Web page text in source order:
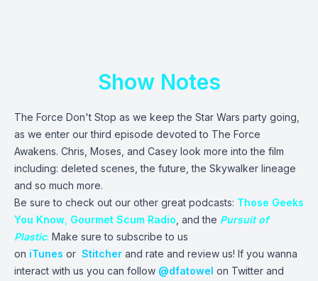
Show Notes
The Force Don't Stop as we keep the Star Wars party going,
as we enter our third episode devoted to The Force
Awakens. Chris, Moses, and Casey look more into the film
including: deleted scenes, the future, the Skywalker lineage
and so much more.
Be sure to check out our other great podcasts: Those Geeks
You Know Gourmet Scum Radio , and the Pursuit of
Plastic. Make sure to subscribe to us
on iTunes or Stitcher and rate and review us! If you wanna
interact with us you can follow @dfatowel on Twitter and